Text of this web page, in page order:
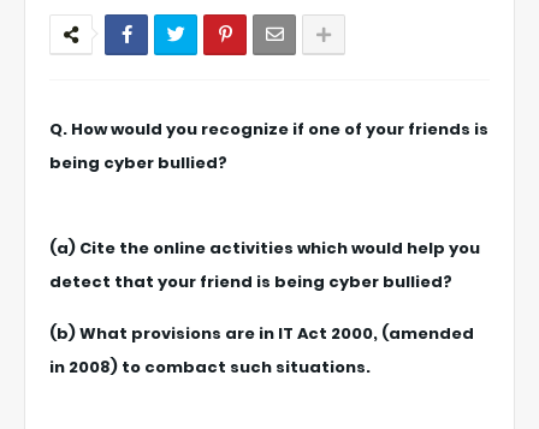
Q. How would you recognize if one of your friends is
being cyber bullied?
(a) Cite the online activities which would help you
detect that your friend is being cyber bullied?
(b) What provisions are in IT Act 2000, (amended
in 2008) to combact such situations.